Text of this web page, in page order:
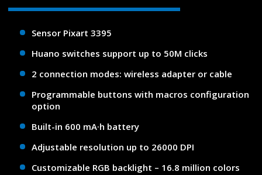
Sensor Pixart 3395
Huano switches support up to 50M clicks
2 connection modes: wireless adapter or cable
Programmable buttons with macros configuration
option
Built-in 600 mA·h battery
Adjustable resolution up to 26000 DPI
Customizable RGB backlight – 16.8 million colors